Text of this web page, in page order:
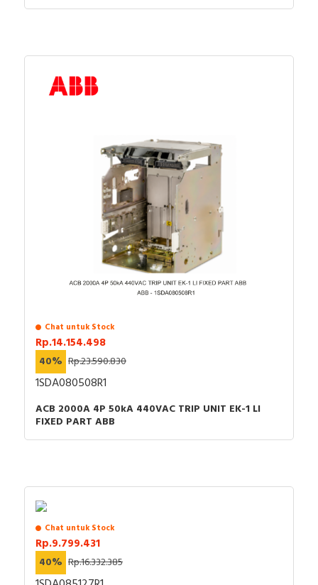
Chat untuk Stock
Rp.14.154.498
40% Rp.23.590.830
1SDA080508R1
ACB 2000A 4P 50kA 440VAC TRIP UNIT EK-1 LI
FIXED PART ABB
Chat untuk Stock
Rp.9.799.431
40% Rp.16.332.385